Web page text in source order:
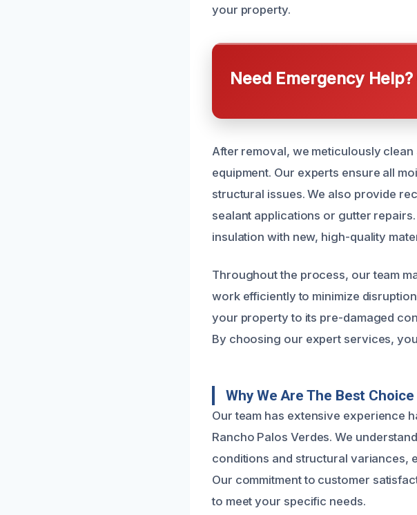
your property.
Need Emergency
After removal, we meticulously
equipment. Our experts ensure all
structural issues. We also provide
sealant applications or gutter
insulation with new, high-quality
Throughout the process, our team
work efficiently to minimize
your property to its pre-damaged
By choosing our expert services,
Why We Are The Best
Our team has extensive experience
Rancho Palos Verdes. We
conditions and structural variances,
Our commitment to customer
to meet your specific needs.